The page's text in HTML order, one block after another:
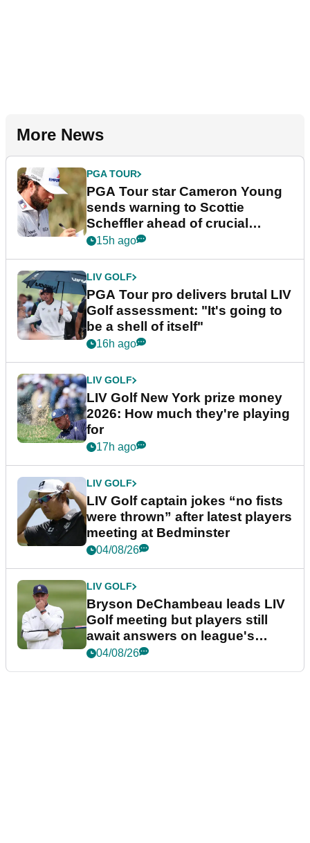
More News
PGA TOUR
PGA Tour star Cameron Young
sends warning to Scottie
Scheffler ahead of crucial
stretch
15h ago
LIV GOLF
PGA Tour pro delivers brutal LIV
Golf assessment: "It's going to
be a shell of itself"
16h ago
LIV GOLF
LIV Golf New York prize money
2026: How much they're playing
for
17h ago
LIV GOLF
LIV Golf captain jokes “no fists
were thrown” after latest players
meeting at Bedminster
04/08/26
LIV GOLF
Bryson DeChambeau leads LIV
Golf meeting but players still
await answers on league's
future
04/08/26